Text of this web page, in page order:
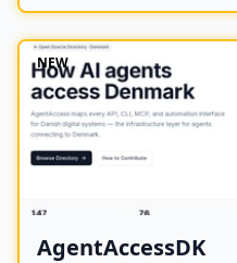
NEW
AgentAccessDK